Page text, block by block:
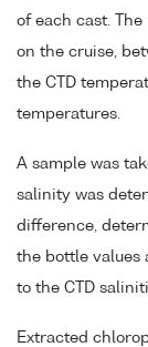
of each cast.
on the cruise,
the CTD
temperatures.
A sample was
salinity was
difference,
the bottle values
to the CTD
Extracted